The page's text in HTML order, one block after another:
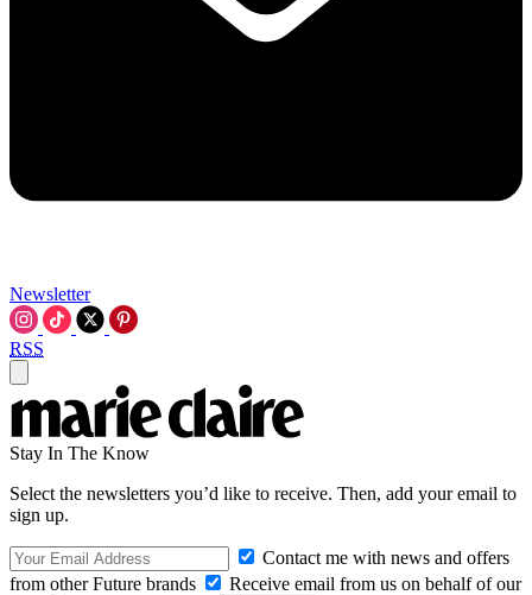
Newsletter
RSS
Stay In The Know
Select the newsletters you’d like to receive. Then, add your email to
sign up.
Contact me with news and offers
from other Future brands
Receive email from us on behalf of our